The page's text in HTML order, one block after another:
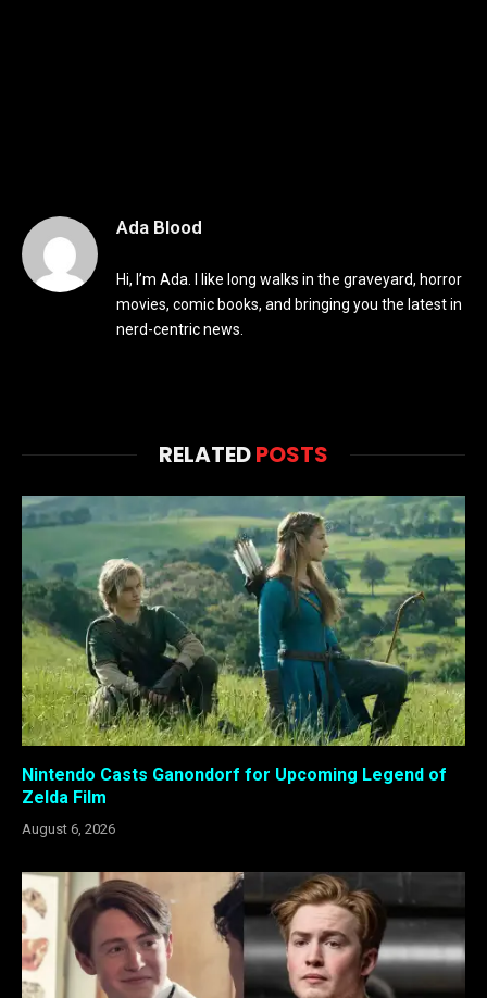
Ada Blood
Hi, I’m Ada. I like long walks in the graveyard, horror
movies, comic books, and bringing you the latest in
nerd-centric news.
RELATEDPOSTS
Nintendo Casts Ganondorf for Upcoming Legend of
Zelda Film
August 6, 2026